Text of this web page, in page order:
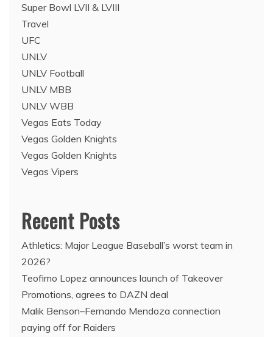
Super Bowl LVII & LVIII
Travel
UFC
UNLV
UNLV Football
UNLV MBB
UNLV WBB
Vegas Eats Today
Vegas Golden Knights
Vegas Golden Knights
Vegas Vipers
Recent Posts
Athletics: Major League Baseball’s worst team in
2026?
Teofimo Lopez announces launch of Takeover
Promotions, agrees to DAZN deal
Malik Benson–Fernando Mendoza connection
paying off for Raiders